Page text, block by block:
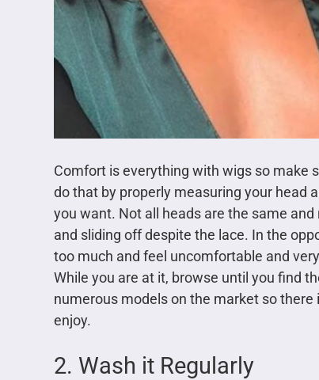
Comfort is everything with wigs so make
do that by properly measuring your head
you want. Not all heads are the same
and sliding off despite the lace. In the
too much and feel uncomfortable and
While you are at it, browse until you find
numerous models on the market so
enjoy.
2. Wash it Regularly